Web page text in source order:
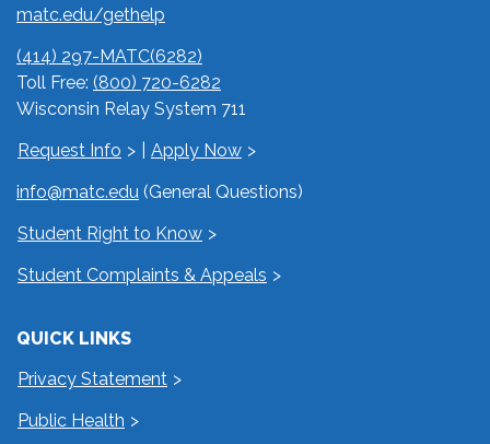
matc.edu/gethelp
(414) 297-MATC(6282)
Toll Free: (800) 720-6282
Wisconsin Relay System 711
Request Info
Apply Now
info@matc.edu (General Questions)
Student Right to Know
Student Complaints & Appeals
QUICK LINKS
Privacy Statement
Public Health